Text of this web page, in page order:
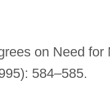
on Need
584–585.